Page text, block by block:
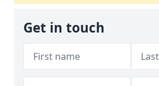
Get in touch